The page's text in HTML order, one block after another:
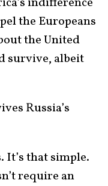
the Europeans
the United
survive, albeit
Russia’s
that simple.
require an